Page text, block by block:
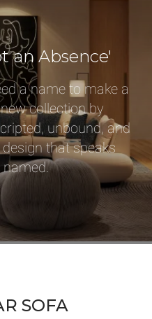
an Absence'
a name to make a
collection by
unbound, and
that speaks
named.
SOFA